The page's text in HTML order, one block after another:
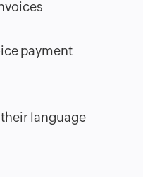
payment
language